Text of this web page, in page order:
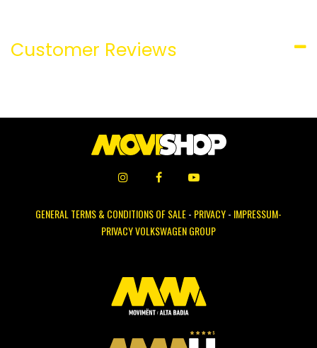
Customer Reviews
GENERAL TERMS & CONDITIONS OF SALE- PRIVACY- IMPRESSUM-
PRIVACY VOLKSWAGEN GROUP